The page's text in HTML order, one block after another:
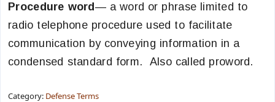
Procedure word — a word or phrase limited to
radio telephone procedure used to facilitate
communication by conveying information in a
condensed standard form. Also called proword.
Category: Defense Terms